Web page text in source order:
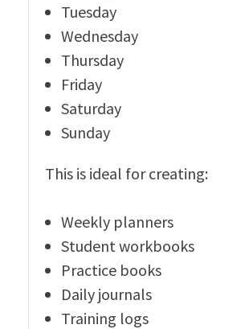
Tuesday
Wednesday
Thursday
Friday
Saturday
Sunday
This is ideal for creating:
Weekly planners
Student workbooks
Practice books
Daily journals
Training logs